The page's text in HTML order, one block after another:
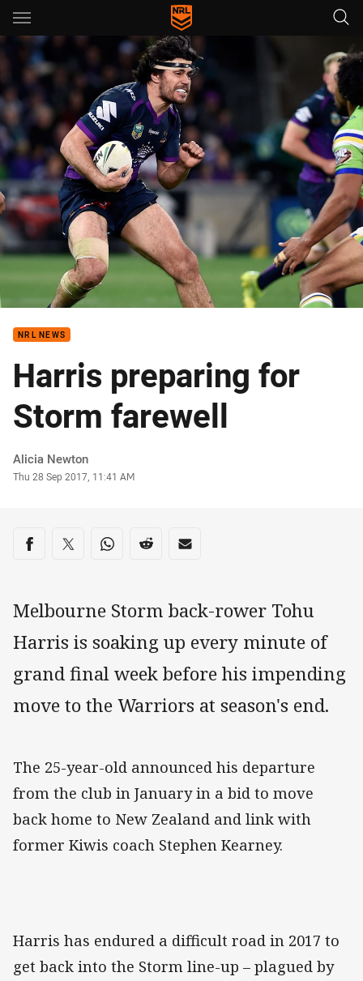
Main
You have skipped the navigation, tab for page content
NRL NEWS
Harris preparing for
Storm farewell
Author
Alicia Newton
Timestamp
Thu 28 Sep 2017, 11:41 AM
Share on social media
Share via Facebook
Share via Twitter
Share via Whats-app
Share via Reddit
Share via Email
Melbourne Storm back-rower Tohu
Harris is soaking up every minute of
grand final week before his impending
move to the Warriors at season's end.
‌The 25-year-old announced his departure
from the club in January in a bid to move
back home to New Zealand and link with
former Kiwis coach Stephen Kearney.
Harris has endured a difficult road in 2017 to
get back into the Storm line-up – plagued by